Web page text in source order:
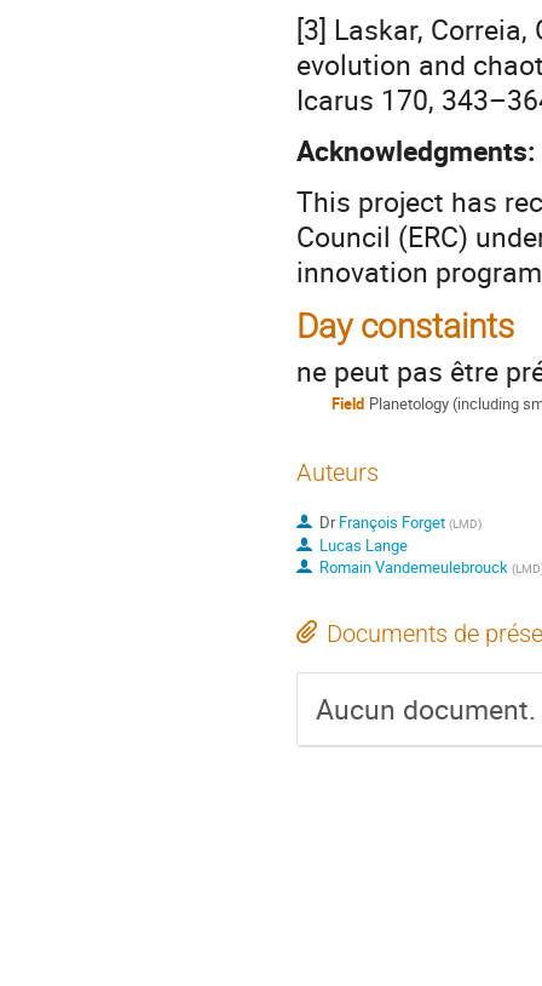
[3] Laskar,
evolution and
Icarus 170,
Acknowledgments:
This project has
Council (ERC)
innovation
Day constaints
ne peut pas être
Field Planetology (including
Auteurs
DrFrançois Forget (LMD)
Lucas Lange
Romain Vandemeulebrouck (LMD
Documents de
Aucun document.